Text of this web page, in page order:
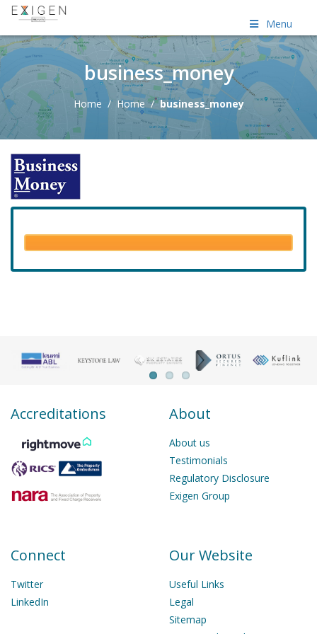
Menu
business_money
Home / Home /business_money
Accreditations About
About us
Testimonials
Regulatory Disclosure
Exigen Group
Our Website
Useful Links
Legal
Sitemap
Connect
Twitter
LinkedIn